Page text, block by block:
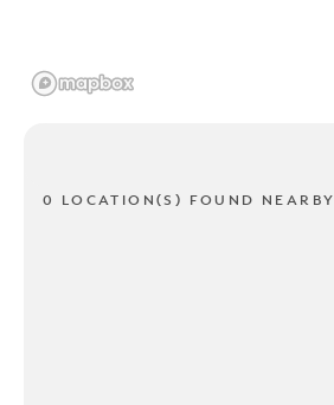
0 LOCATION(S) FOUND NEARBY